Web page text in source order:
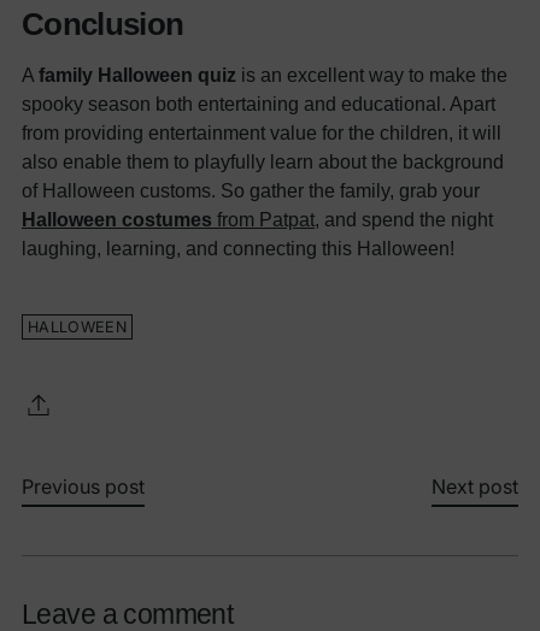
Conclusion
A family Halloween quiz is an excellent way to make the
spooky season both entertaining and educational. Apart
from providing entertainment value for the children, it will
also enable them to playfully learn about the background
of Halloween customs. So gather the family, grab your
Halloween costumes from Patpat, and spend the night
laughing, learning, and connecting this Halloween!
HALLOWEEN
Previous post Next post
Leave a comment